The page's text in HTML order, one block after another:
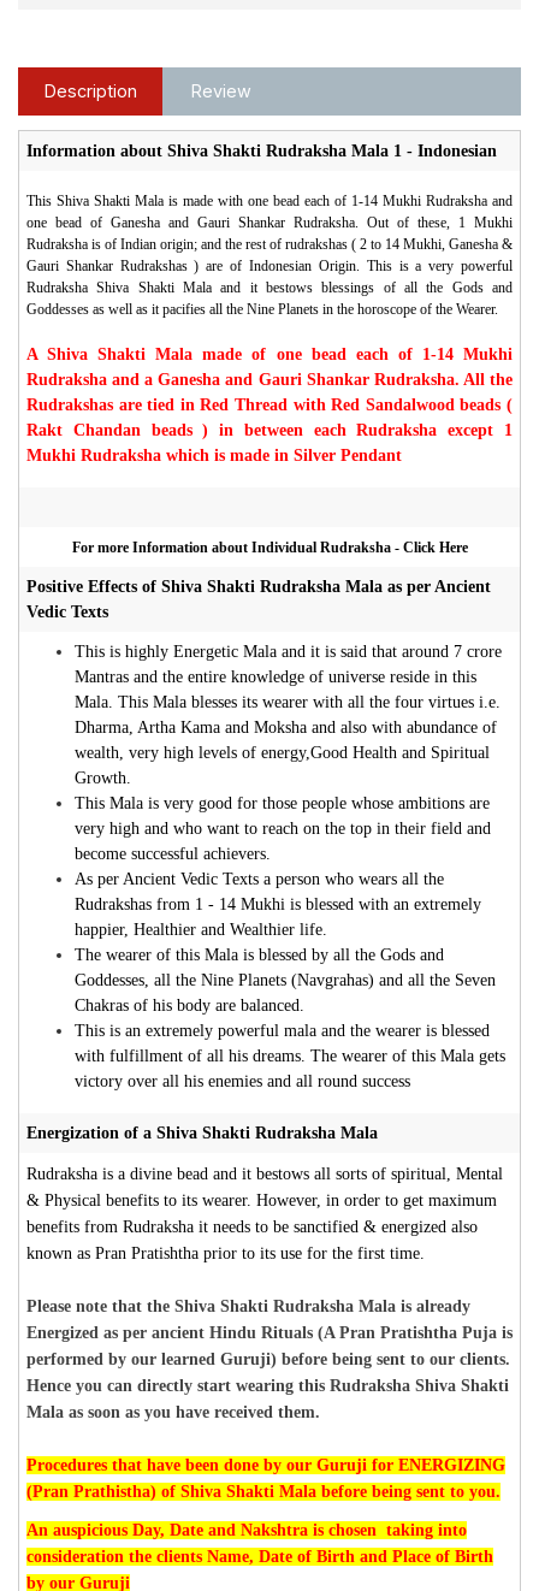
Description Review
Information about Shiva Shakti Rudraksha Mala 1 - Indonesian
This Shiva Shakti Mala is made with one bead each of 1-14 Mukhi Rudraksha and
one bead of Ganesha and Gauri Shankar Rudraksha. Out of these, 1 Mukhi
Rudraksha is of Indian origin; and the rest of rudrakshas ( 2 to 14 Mukhi, Ganesha &
Gauri Shankar Rudrakshas ) are of Indonesian Origin. This is a very powerful
Rudraksha Shiva Shakti Mala and it bestows blessings of all the Gods and
Goddesses as well as it pacifies all the Nine Planets in the horoscope of the Wearer.
A Shiva Shakti Mala made of one bead each of 1-14 Mukhi
Rudraksha and a Ganesha and Gauri Shankar Rudraksha. All the
Rudrakshas are tied in Red Thread with Red Sandalwood beads (
Rakt Chandan beads ) in between each Rudraksha except 1
Mukhi Rudraksha which is made in Silver Pendant
For more Information about Individual Rudraksha - Click Here
Positive Effects of Shiva Shakti Rudraksha Mala as per Ancient
Vedic Texts
This is highly Energetic Mala and it is said that around 7 crore
Mantras and the entire knowledge of universe reside in this
Mala. This Mala blesses its wearer with all the four virtues i.e.
Dharma, Artha Kama and Moksha and also with abundance of
wealth, very high levels of energy,Good Health and Spiritual
Growth.
This Mala is very good for those people whose ambitions are
very high and who want to reach on the top in their field and
become successful achievers.
As per Ancient Vedic Texts a person who wears all the
Rudrakshas from 1 - 14 Mukhi is blessed with an extremely
happier, Healthier and Wealthier life.
The wearer of this Mala is blessed by all the Gods and
Goddesses, all the Nine Planets (Navgrahas) and all the Seven
Chakras of his body are balanced.
This is an extremely powerful mala and the wearer is blessed
with fulfillment of all his dreams. The wearer of this Mala gets
victory over all his enemies and all round success
Energization of a Shiva Shakti Rudraksha Mala
Rudraksha is a divine bead and it bestows all sorts of spiritual, Mental
& Physical benefits to its wearer. However, in order to get maximum
benefits from Rudraksha it needs to be sanctified & energized also
known as Pran Pratishtha prior to its use for the first time.
Please note that the Shiva Shakti Rudraksha Mala is already
Energized as per ancient Hindu Rituals (A Pran Pratishtha Puja is
performed by our learned Guruji) before being sent to our clients.
Hence you can directly start wearing this Rudraksha Shiva Shakti
Mala as soon as you have received them.
Procedures that have been done by our Guruji for ENERGIZING
(Pran Prathistha) of Shiva Shakti Mala before being sent to you.
An auspicious Day, Date and Nakshtra is chosen taking into
consideration the clients Name, Date of Birth and Place of Birth
by our Guruji